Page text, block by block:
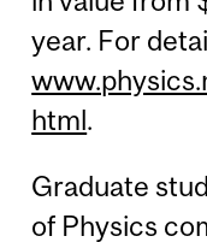
year. For
html.
Graduate
of Physics